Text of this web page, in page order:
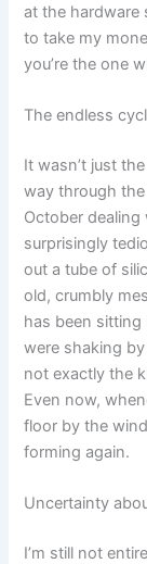
at the hardware
to take my
you’re the one
The endless
It wasn’t just
way through
October
surprisingly
out a tube of
old, crumbly
has been
were shaking
not exactly the
Even now,
floor by the
forming again.
Uncertainty
I’m still not